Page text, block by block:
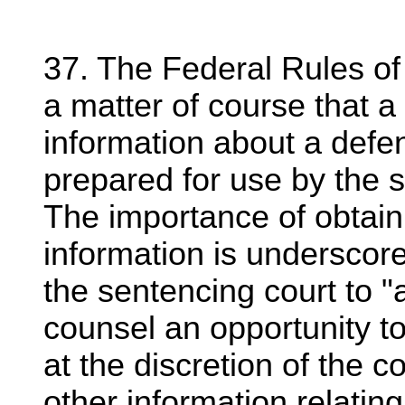
37. The Federal Rules
a matter of course that
information about a
prepared for use by the
The importance of
information is
the sentencing court to
counsel an opportunity
at the discretion of the